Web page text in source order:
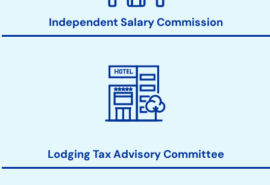
Independent Salary Commission
Lodging Tax Advisory Committee